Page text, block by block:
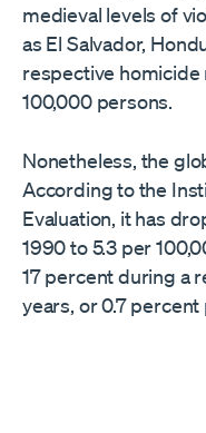
medieval levels of
as El Salvador,
respective homicide
100,000 persons.
Nonetheless, the
According to the
Evaluation, it has
1990 to 5.3 per
17 percent during a
years, or 0.7 percent